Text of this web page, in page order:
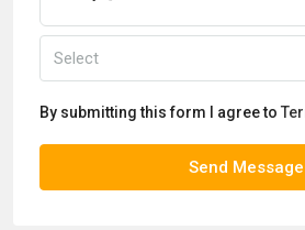
Select
By submitting this form I agree to
Send Message